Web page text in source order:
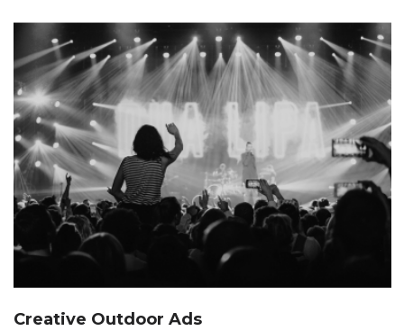
Creative Outdoor Ads